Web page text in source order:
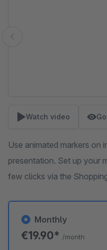
Watch video
Use animated markers on
presentation. Set up your
few clicks via the
Monthly
€19.90* /month